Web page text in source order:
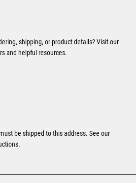
shipping, or product details? Visit our
and helpful resources.
be shipped to this address. See our